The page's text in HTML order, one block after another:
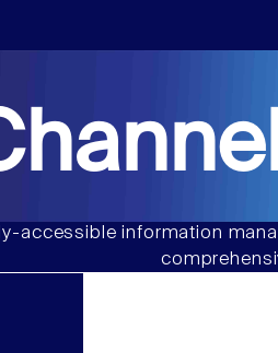
accessible information